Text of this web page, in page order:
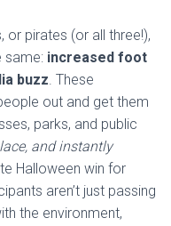
or pirates (or all three!),
same: increased foot
buzz. These
out and get them
parks, and public
and instantly
Halloween win for
aren’t just passing
the environment,